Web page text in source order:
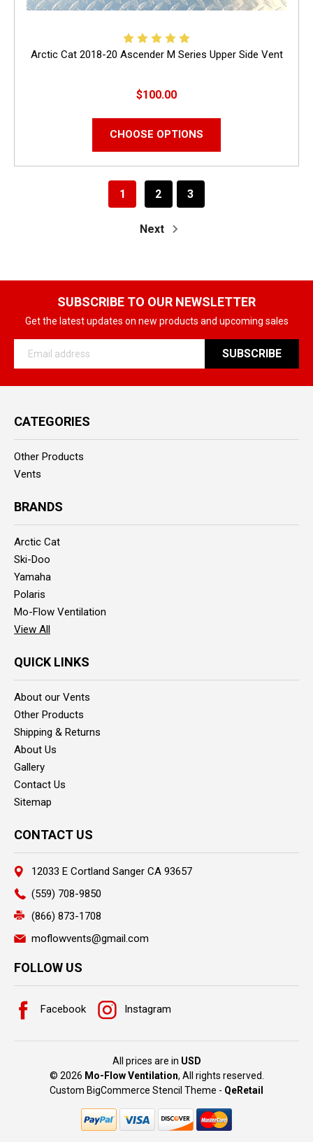
Arctic Cat 2018-20 Ascender M Series Upper Side Vent
$100.00
CHOOSE OPTIONS
1 2 3
Next
SUBSCRIBE TO OUR NEWSLETTER
Get the latest updates on new products and upcoming sales
Address
CATEGORIES
Other Products
Vents
BRANDS
Arctic Cat
Ski-Doo
Yamaha
Polaris
Mo-Flow Ventilation
View All
QUICK LINKS
About our Vents
Other Products
Shipping & Returns
About Us
Gallery
Contact Us
Sitemap
CONTACT US
12033 E Cortland Sanger CA 93657
(559) 708-9850
(866) 873-1708
moflowvents@gmail.com
FOLLOW US
Facebook Instagram
All prices are in USD
© 2026 Mo-Flow Ventilation, All rights reserved.
Custom BigCommerce Stencil Theme - QeRetail